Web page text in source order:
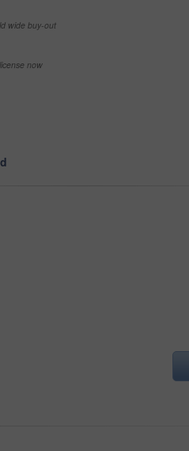
wide buy-out
now